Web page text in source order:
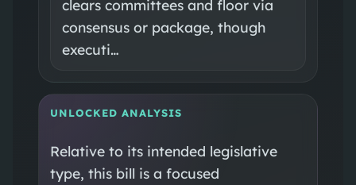
clears committees and floor via
consensus or package, though
executi…
UNLOCKED ANALYSIS
Relative to its intended legislative
type, this bill is a focused